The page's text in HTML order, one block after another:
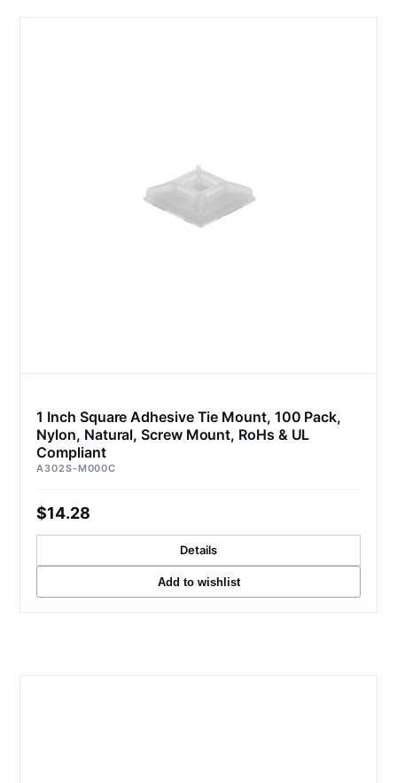
1 Inch Square Adhesive Tie Mount, 100 Pack,
Nylon, Natural, Screw Mount, RoHs & UL
Compliant
A302S-M000C
$14.28
Details
Add to wishlist